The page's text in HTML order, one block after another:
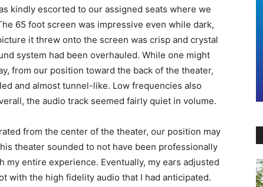
kindly escorted to our assigned seats where we
65 foot screen was impressive even while dark,
it threw onto the screen was crisp and crystal
system had been overhauled. While one might
from our position toward the back of the theater,
and almost tunnel-like. Low frequencies also
the audio track seemed fairly quiet in volume.
from the center of the theater, our position may
theater sounded to not have been professionally
my entire experience. Eventually, my ears adjusted
with the high fidelity audio that I had anticipated.